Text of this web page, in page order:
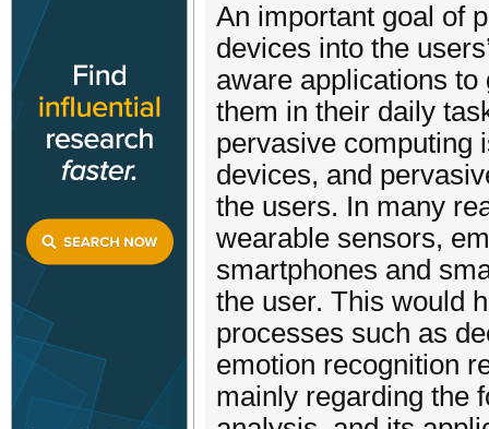
An important goal of
devices into the
aware applications
them in their daily
pervasive computing
devices, and
the users. In many
wearable sensors,
smartphones and
the user. This would
processes such as
emotion recognition
mainly regarding the